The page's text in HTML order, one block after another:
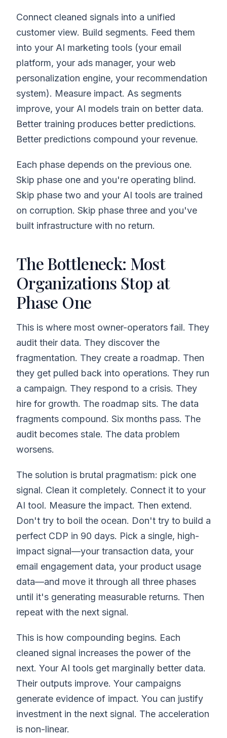
Connect cleaned signals into a unified
customer view. Build segments. Feed them
into your AI marketing tools (your email
platform, your ads manager, your web
personalization engine, your recommendation
system). Measure impact. As segments
improve, your AI models train on better data.
Better training produces better predictions.
Better predictions compound your revenue.
Each phase depends on the previous one.
Skip phase one and you're operating blind.
Skip phase two and your AI tools are trained
on corruption. Skip phase three and you've
built infrastructure with no return.
The Bottleneck: Most
Organizations Stop at
Phase One
This is where most owner-operators fail. They
audit their data. They discover the
fragmentation. They create a roadmap. Then
they get pulled back into operations. They run
a campaign. They respond to a crisis. They
hire for growth. The roadmap sits. The data
fragments compound. Six months pass. The
audit becomes stale. The data problem
worsens.
The solution is brutal pragmatism: pick one
signal. Clean it completely. Connect it to your
AI tool. Measure the impact. Then extend.
Don't try to boil the ocean. Don't try to build a
perfect CDP in 90 days. Pick a single, high-
impact signal—your transaction data, your
email engagement data, your product usage
data—and move it through all three phases
until it's generating measurable returns. Then
repeat with the next signal.
This is how compounding begins. Each
cleaned signal increases the power of the
next. Your AI tools get marginally better data.
Their outputs improve. Your campaigns
generate evidence of impact. You can justify
investment in the next signal. The acceleration
is non-linear.